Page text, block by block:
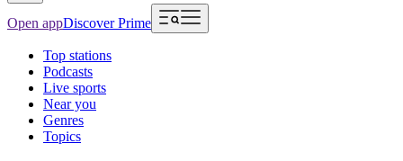
Open appDiscover Prime
Top stations
Podcasts
Live sports
Near you
Genres
Topics